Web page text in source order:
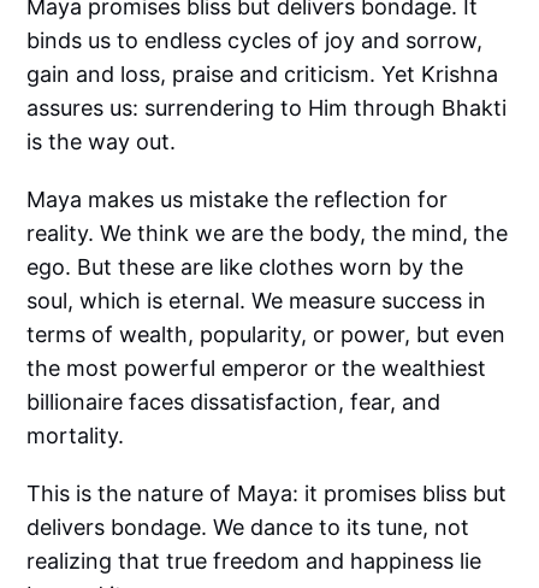
Maya promises bliss but delivers bondage. It
binds us to endless cycles of joy and sorrow,
gain and loss, praise and criticism. Yet Krishna
assures us: surrendering to Him through Bhakti
is the way out.
Maya makes us mistake the reflection for
reality. We think we are the body, the mind, the
ego. But these are like clothes worn by the
soul, which is eternal. We measure success in
terms of wealth, popularity, or power, but even
the most powerful emperor or the wealthiest
billionaire faces dissatisfaction, fear, and
mortality.
This is the nature of Maya: it promises bliss but
delivers bondage. We dance to its tune, not
realizing that true freedom and happiness lie